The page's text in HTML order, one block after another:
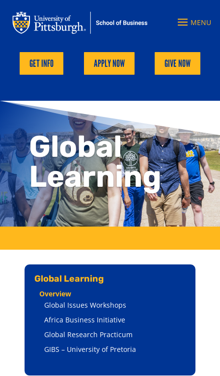
GET INFO APPLY NOW GIVE NOW
Global
Learning
Global Learning
Overview
Global Issues Workshops
Africa Business Initiative
Global Research Practicum
GIBS – University of Pretoria